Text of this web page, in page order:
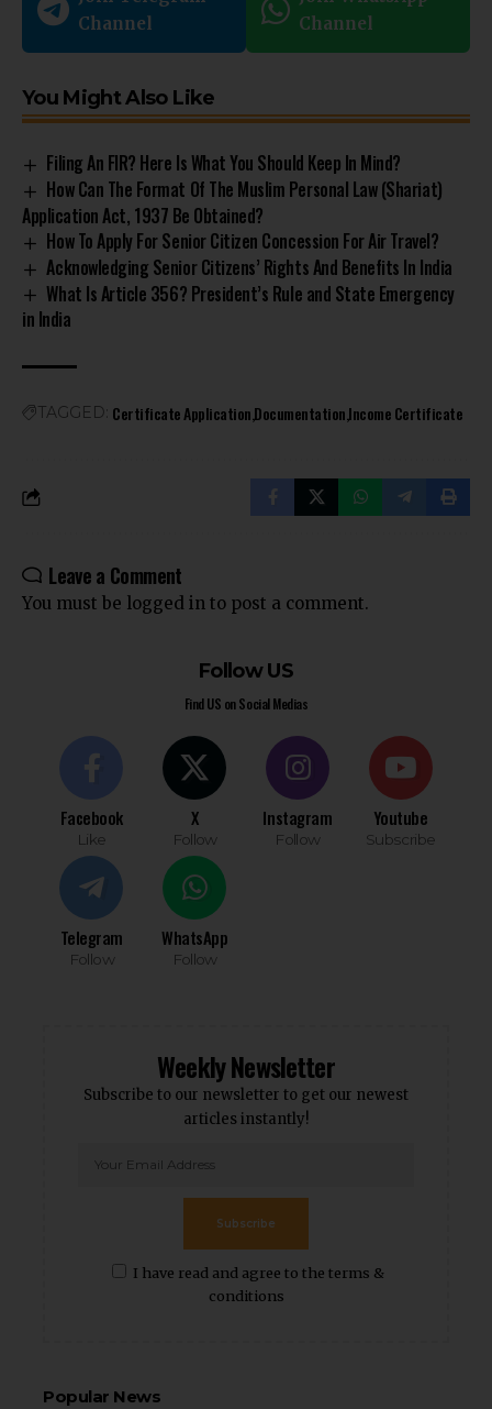
Channel
Channel
You Might Also Like
Filing An FIR? Here Is What You Should Keep In Mind?
How Can The Format Of The Muslim Personal Law (Shariat)
Application Act, 1937 Be Obtained?
How To Apply For Senior Citizen Concession For Air Travel?
Acknowledging Senior Citizens’ Rights And Benefits In India
What Is Article 356? President’s Rule and State Emergency
in India
TAGGED: Certificate ApplicationDocumentationIncome Certificate
Leave a Comment
You must be logged in to post a comment.
Follow US
Find US on Social Medias
Facebook
Like
X
Follow
Instagram
Follow
Youtube
Subscribe
Telegram
Follow
WhatsApp
Follow
Weekly Newsletter
Subscribe to our newsletter to get our newest
articles instantly!
I have read and agree to the terms &
conditions
Subscribe
Popular News